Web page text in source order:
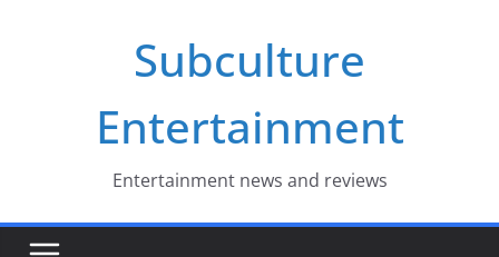
Subculture
Entertainment
Entertainment news and reviews